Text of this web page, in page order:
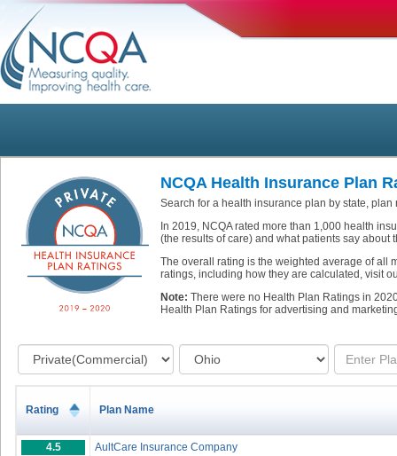
NCQA Health Insurance Plan
Search for a health insurance plan by state,
In 2019, NCQA rated more than 1,000 health
(the results of care) and what patients say about
The overall rating is the weighted average of all
ratings, including how they are calculated, visit
Note: There were no Health Plan Ratings in
Health Plan Ratings for advertising and
Rating Plan Name
4.5
AultCare Insurance Company